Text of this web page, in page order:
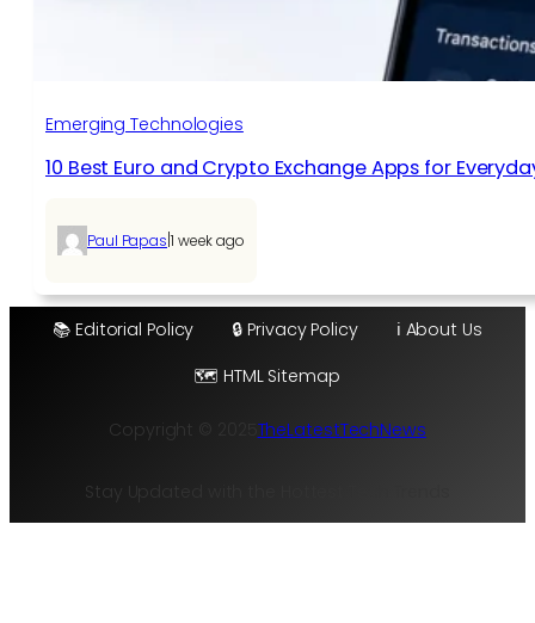
Emerging Technologies
10 Best Euro and Crypto Exchange Apps for
Paul Papas 1 week ago
📚 Editorial Policy 🔒 Privacy Policy
ℹ️ About Us
🗺️ HTML Sitemap
Copyright © 2025 TheLatestTechNews
Stay Updated with the Hottest Tech Trends